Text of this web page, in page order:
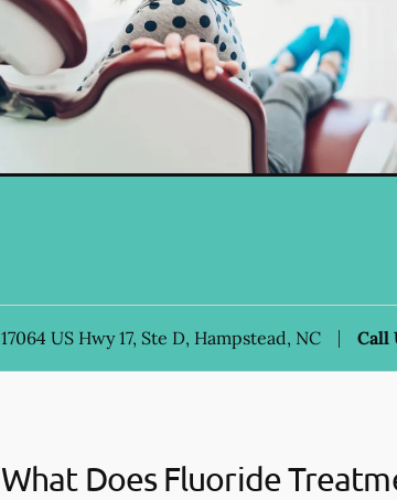
17064 US Hwy 17, Ste D, Hampstead, NC Call
What Does Fluoride